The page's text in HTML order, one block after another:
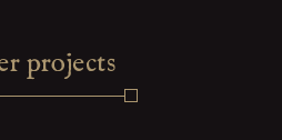
projects